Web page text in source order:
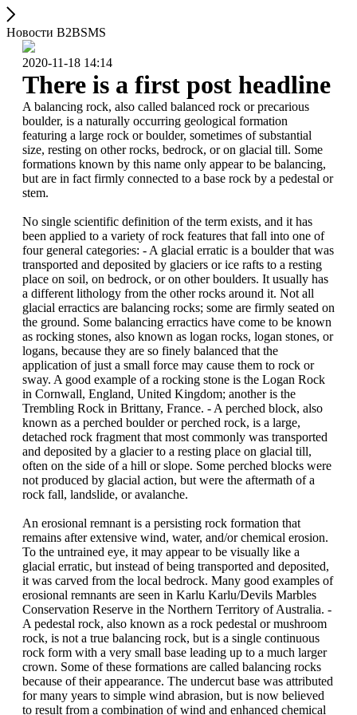
Новости B2BSMS
2020-11-18 14:14
There is a first post headline
A balancing rock, also called balanced rock or precarious
boulder, is a naturally occurring geological formation
featuring a large rock or boulder, sometimes of substantial
size, resting on other rocks, bedrock, or on glacial till. Some
formations known by this name only appear to be balancing,
but are in fact firmly connected to a base rock by a pedestal or
stem.
No single scientific definition of the term exists, and it has
been applied to a variety of rock features that fall into one of
four general categories: - A glacial erratic is a boulder that was
transported and deposited by glaciers or ice rafts to a resting
place on soil, on bedrock, or on other boulders. It usually has
a different lithology from the other rocks around it. Not all
glacial erractics are balancing rocks; some are firmly seated on
the ground. Some balancing erractics have come to be known
as rocking stones, also known as logan rocks, logan stones, or
logans, because they are so finely balanced that the
application of just a small force may cause them to rock or
sway. A good example of a rocking stone is the Logan Rock
in Cornwall, England, United Kingdom; another is the
Trembling Rock in Brittany, France. - A perched block, also
known as a perched boulder or perched rock, is a large,
detached rock fragment that most commonly was transported
and deposited by a glacier to a resting place on glacial till,
often on the side of a hill or slope. Some perched blocks were
not produced by glacial action, but were the aftermath of a
rock fall, landslide, or avalanche.
An erosional remnant is a persisting rock formation that
remains after extensive wind, water, and/or chemical erosion.
To the untrained eye, it may appear to be visually like a
glacial erratic, but instead of being transported and deposited,
it was carved from the local bedrock. Many good examples of
erosional remnants are seen in Karlu Karlu/Devils Marbles
Conservation Reserve in the Northern Territory of Australia. -
A pedestal rock, also known as a rock pedestal or mushroom
rock, is not a true balancing rock, but is a single continuous
rock form with a very small base leading up to a much larger
crown. Some of these formations are called balancing rocks
because of their appearance. The undercut base was attributed
for many years to simple wind abrasion, but is now believed
to result from a combination of wind and enhanced chemical